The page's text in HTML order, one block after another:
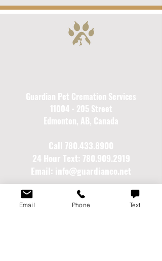
Guardian Pet Cremation Services
11004 - 205 Street
Edmonton, AB, Canada
Call 780.433.8900
24 Hour Text: 780.909.2919
Email: info@guardianco.net
Gentle care and guidance for your pet's next
journey...
Email Phone Text